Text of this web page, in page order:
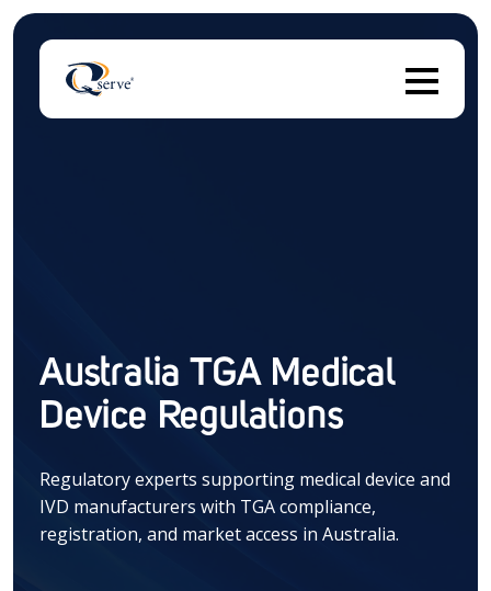
Australia TGA Medical
Device Regulations
Regulatory experts supporting medical device and
IVD manufacturers with TGA compliance,
registration, and market access in Australia.